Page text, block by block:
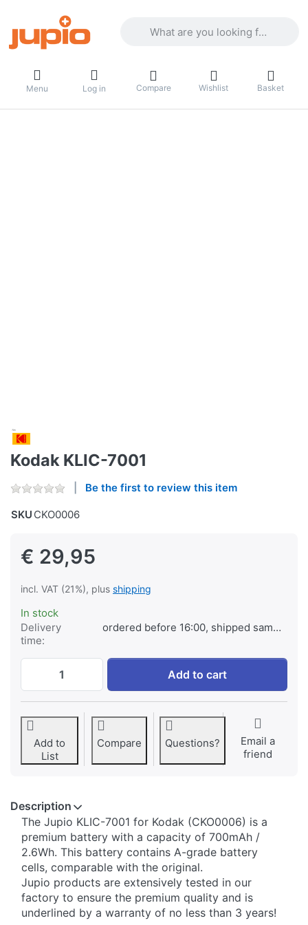
Menu Log in Compare Wishlist Basket
Kodak KLIC-7001
Be the first to review this item
SKU CKO0006
€ 29,95
incl. VAT (21%), plus shipping
In stock
Delivery
time:
ordered before 16:00, shipped same day
Kodak KLIC-7001 at € 29,95, quantity 1.
Add to cart
Add to
List
Compare Questions?
Email a
friend
Description
​The Jupio KLIC-7001 for Kodak (CKO0006) is a
premium battery with a capacity of 700mAh /
2.6Wh. This battery contains A-grade battery
cells, comparable with the original.
Jupio products are extensively tested in our
factory to ensure the premium quality and is
underlined by a warranty of no less than 3 years!